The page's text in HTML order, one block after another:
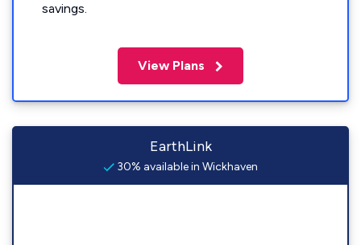
savings.
View Plans
EarthLink
30% available in Wickhaven